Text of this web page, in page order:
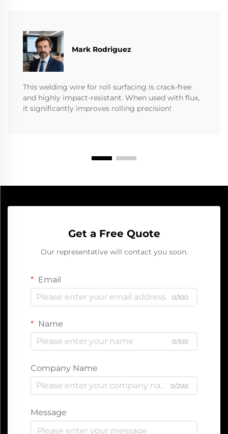
Mark Rodriguez
This welding wire for roll surfacing is crack-free
and highly impact-resistant. When used with flux,
it significantly improves rolling precision!
Get a Free Quote
Our representative will contact you soon.
Email
0/100
Name
0/100
Company Name
0/200
Message